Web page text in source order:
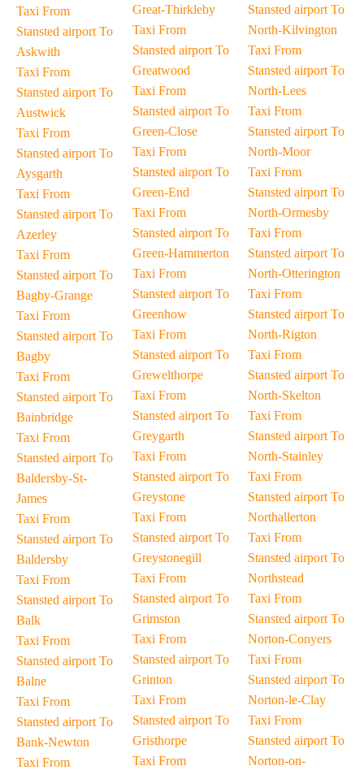
Taxi From
Stansted airport To
Askwith
Taxi From
Stansted airport To
Austwick
Taxi From
Stansted airport To
Aysgarth
Taxi From
Stansted airport To
Azerley
Taxi From
Stansted airport To
Bagby-Grange
Taxi From
Stansted airport To
Bagby
Taxi From
Stansted airport To
Bainbridge
Taxi From
Stansted airport To
Baldersby-St-
James
Taxi From
Stansted airport To
Baldersby
Taxi From
Stansted airport To
Balk
Taxi From
Stansted airport To
Balne
Taxi From
Stansted airport To
Bank-Newton
Taxi From
Great-Thirkleby
Taxi From
Stansted airport To
Greatwood
Taxi From
Stansted airport To
Green-Close
Taxi From
Stansted airport To
Green-End
Taxi From
Stansted airport To
Green-Hammerton
Taxi From
Stansted airport To
Greenhow
Taxi From
Stansted airport To
Grewelthorpe
Taxi From
Stansted airport To
Greygarth
Taxi From
Stansted airport To
Greystone
Taxi From
Stansted airport To
Greystonegill
Taxi From
Stansted airport To
Grimston
Taxi From
Stansted airport To
Grinton
Taxi From
Stansted airport To
Gristhorpe
Taxi From
Stansted airport To
North-Kilvington
Taxi From
Stansted airport To
North-Lees
Taxi From
Stansted airport To
North-Moor
Taxi From
Stansted airport To
North-Ormesby
Taxi From
Stansted airport To
North-Otterington
Taxi From
Stansted airport To
North-Rigton
Taxi From
Stansted airport To
North-Skelton
Taxi From
Stansted airport To
North-Stainley
Taxi From
Stansted airport To
Northallerton
Taxi From
Stansted airport To
Northstead
Taxi From
Stansted airport To
Norton-Conyers
Taxi From
Stansted airport To
Norton-le-Clay
Taxi From
Stansted airport To
Norton-on-